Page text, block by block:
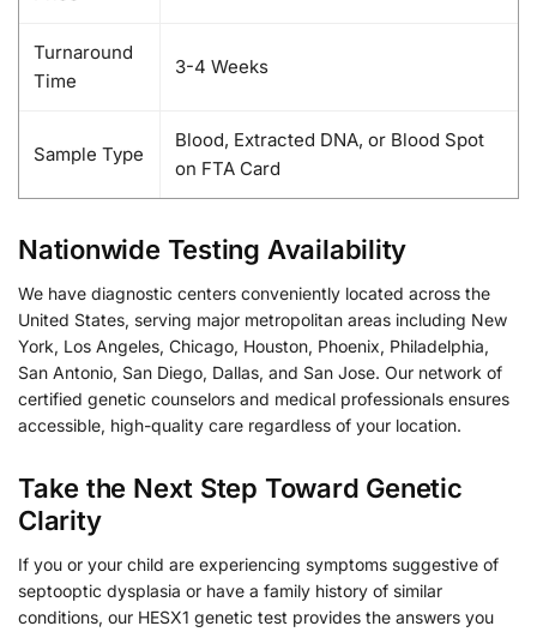
Turnaround
Time
3-4 Weeks
Sample Type
Blood, Extracted DNA, or Blood Spot
on FTA Card
Nationwide Testing Availability
We have diagnostic centers conveniently located across the
United States, serving major metropolitan areas including New
York, Los Angeles, Chicago, Houston, Phoenix, Philadelphia,
San Antonio, San Diego, Dallas, and San Jose. Our network of
certified genetic counselors and medical professionals ensures
accessible, high-quality care regardless of your location.
Take the Next Step Toward Genetic
Clarity
If you or your child are experiencing symptoms suggestive of
septooptic dysplasia or have a family history of similar
conditions, our HESX1 genetic test provides the answers you